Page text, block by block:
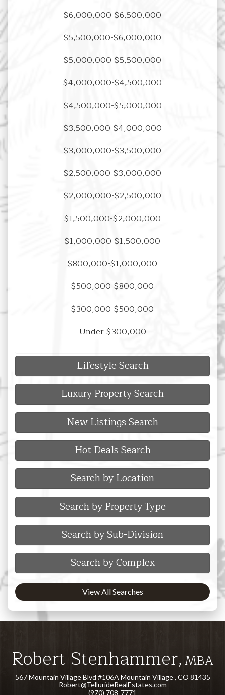
$6,000,000-$6,500,000
$5,500,000-$6,000,000
$5,000,000-$5,500,000
$4,000,000-$4,500,000
$4,500,000-$5,000,000
$3,500,000-$4,000,000
$3,000,000-$3,500,000
$2,500,000-$3,000,000
$2,000,000-$2,500,000
$1,500,000-$2,000,000
$1,000,000-$1,500,000
$800,000-$1,000,000
$500,000-$800,000
$300,000-$500,000
Under $300,000
Lifestyle Search
Luxury Property Search
New Listings Search
Hot Deals Search
Search by Location
Search by Property Type
Search by Sub-Division
Search by Complex
View All Searches
Robert Stenhammer,MBA
567 Mountain Village Blvd #106A Mountain Village , CO 81435
Robert@TellurideRealEstates.com
(970) 708-7771